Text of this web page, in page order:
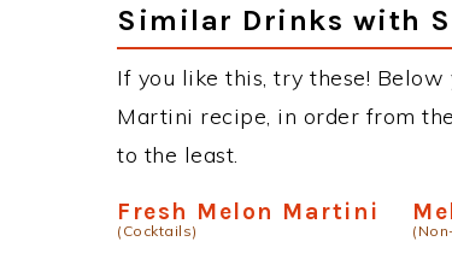
Similar Drinks with
If you like this, try these!
Martini recipe, in order from
to the least.
Fresh Melon Martini
(Cocktails)